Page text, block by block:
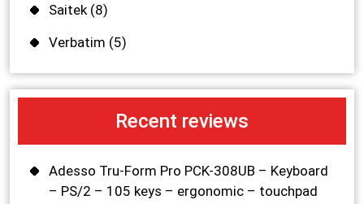
Saitek(8)
Verbatim (5)
Recent reviews
Adesso Tru-Form Pro PCK-308UB – Keyboard
– PS/2 – 105 keys – ergonomic – touchpad